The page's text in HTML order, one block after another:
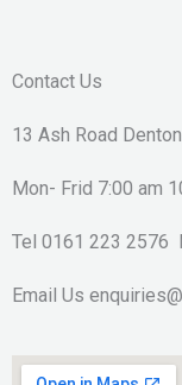
Contact Us
13 Ash Road
Mon- Frid 7:00 am
Tel 0161 223 2576
Email Us